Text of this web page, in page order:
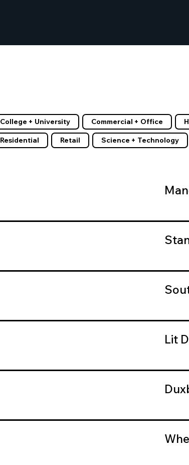
College + University Commercial + Office
Residential Retail Science + Technology
Lit